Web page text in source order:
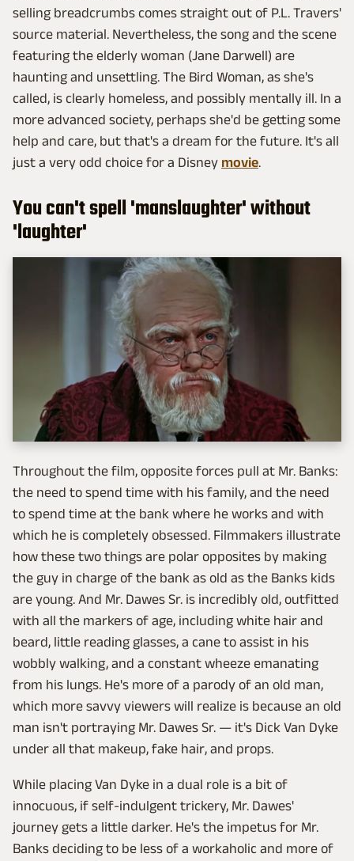
selling breadcrumbs comes straight out of P.L. Travers'
source material. Nevertheless, the song and the scene
featuring the elderly woman (Jane Darwell) are
haunting and unsettling. The Bird Woman, as she's
called, is clearly homeless, and possibly mentally ill. In a
more advanced society, perhaps she'd be getting some
help and care, but that's a dream for the future. It's all
just a very odd choice for a Disney movie.
You can't spell 'manslaughter' without
'laughter'
Throughout the film, opposite forces pull at Mr. Banks:
the need to spend time with his family, and the need
to spend time at the bank where he works and with
which he is completely obsessed. Filmmakers illustrate
how these two things are polar opposites by making
the guy in charge of the bank as old as the Banks kids
are young. And Mr. Dawes Sr. is incredibly old, outfitted
with all the markers of age, including white hair and
beard, little reading glasses, a cane to assist in his
wobbly walking, and a constant wheeze emanating
from his lungs. He's more of a parody of an old man,
which more savvy viewers will realize is because an old
man isn't portraying Mr. Dawes Sr. — it's Dick Van Dyke
under all that makeup, fake hair, and props.
While placing Van Dyke in a dual role is a bit of
innocuous, if self-indulgent trickery, Mr. Dawes'
journey gets a little darker. He's the impetus for Mr.
Banks deciding to be less of a workaholic and more of